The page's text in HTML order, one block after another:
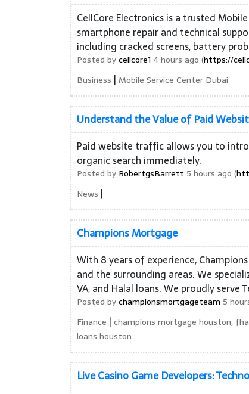
CellCore Electronics is a trusted
smartphone repair and technical
including cracked screens, battery
Posted bycellcore1 4 hours ago (https://
Business | Mobile Service Center Dubai
Understand the Value of Paid
Paid website traffic allows you to
organic search immediately.
Posted by RobertgsBarrett 5 hours ago (
News |
Champions Mortgage
With 8 years of experience,
and the surrounding areas. We
VA, and Halal loans. We proudly serve
Posted bychampionsmortgageteam 5
Finance | champions mortgage houston,
loans houston
Live Casino Game Developers: